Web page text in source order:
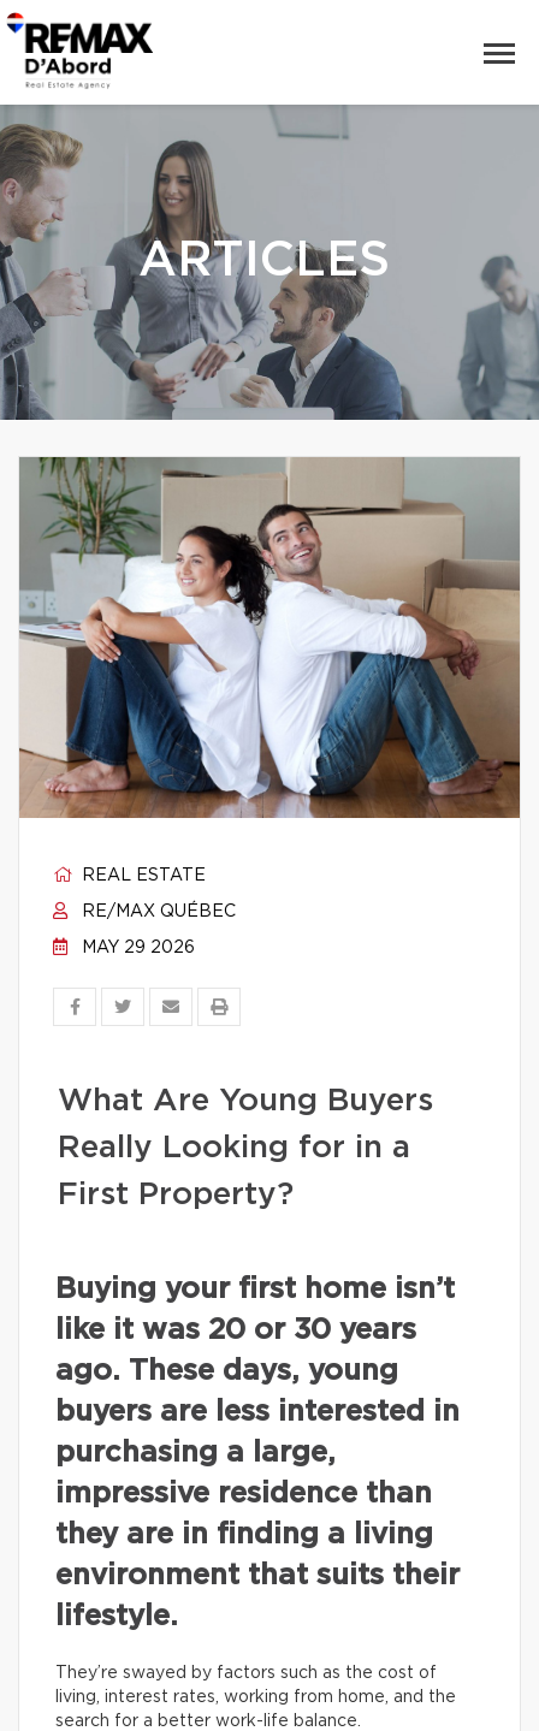
ARTICLES
REAL ESTATE
RE/MAX QUÉBEC
MAY 29 2026
What Are Young Buyers
Really Looking for in a
First Property?
Buying your first home isn’t
like it was 20 or 30 years
ago. These days, young
buyers are less interested in
purchasing a large,
impressive residence than
they are in finding a living
environment that suits their
lifestyle.
They’re swayed by factors such as the cost of
living, interest rates, working from home, and the
search for a better work-life balance.